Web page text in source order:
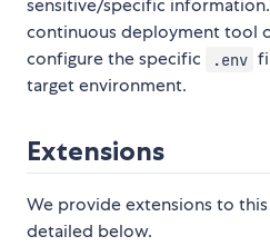
sensitive/specific
continuous deployment tool
configure the specific
.env
target environment.
Extensions
We provide extensions to
detailed below.